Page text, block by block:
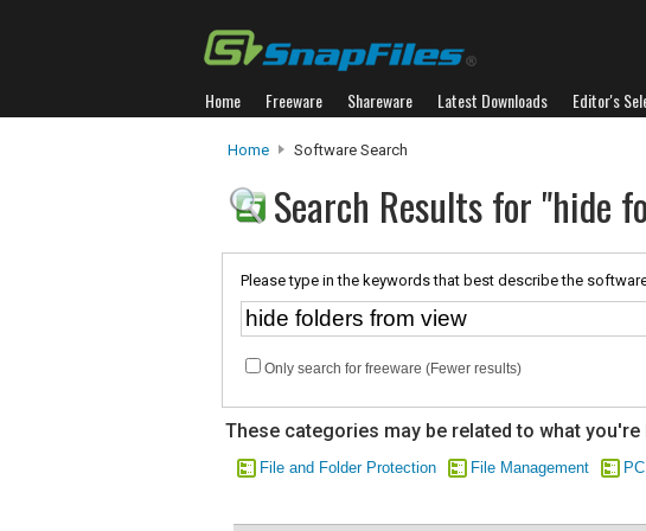
Home Freeware Shareware Latest Downloads Editor's
Home Software Search
Search Results for "hide
Please type in the keywords that best describe the
Only search for freeware (Fewer results)
These categories may be related to what
File and Folder Protection File Management